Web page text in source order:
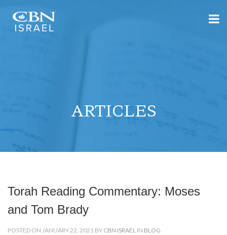
ARTICLES
Torah Reading Commentary: Moses
and Tom Brady
POSTED ON JANUARY 22, 2021 BY CBN ISRAEL IN BLOG